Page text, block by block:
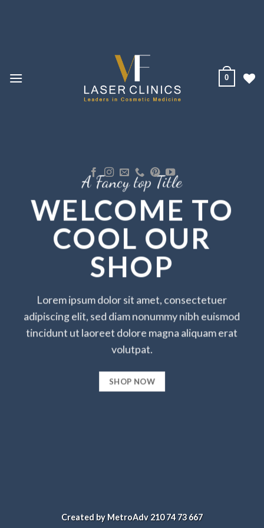
0
A Fancy top Title
WELCOME TO
COOL OUR
SHOP
Lorem ipsum dolor sit amet, consectetuer
adipiscing elit, sed diam nonummy nibh euismod
tincidunt ut laoreet dolore magna aliquam erat
volutpat.
SHOP NOW
Created by MetroAdv 210 74 73 667